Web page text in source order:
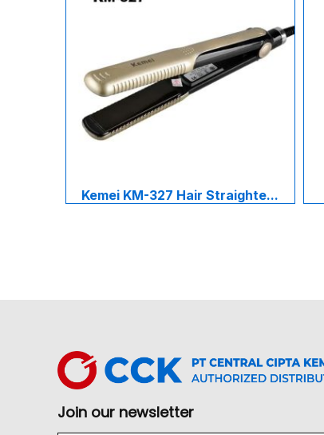
Kemei KM-327 Hair Straighte...
Join our newsletter